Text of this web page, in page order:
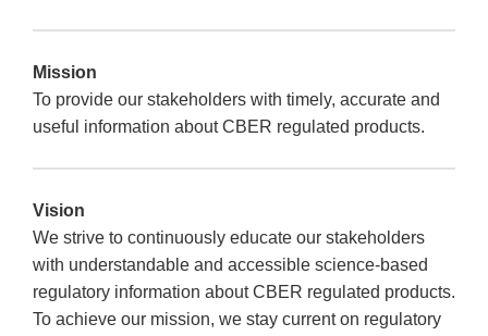
Mission
To provide our stakeholders with timely, accurate and
useful information about CBER regulated products.
Vision
We strive to continuously educate our stakeholders
with understandable and accessible science-based
regulatory information about CBER regulated products.
To achieve our mission, we stay current on regulatory